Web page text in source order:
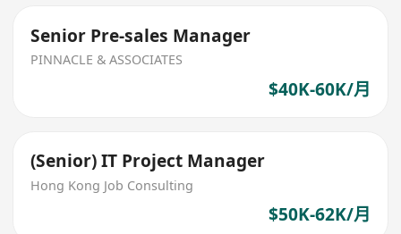
Senior Pre-sales Manager
PINNACLE & ASSOCIATES
$40K-60K/月
(Senior) IT Project Manager
Hong Kong Job Consulting
$50K-62K/月